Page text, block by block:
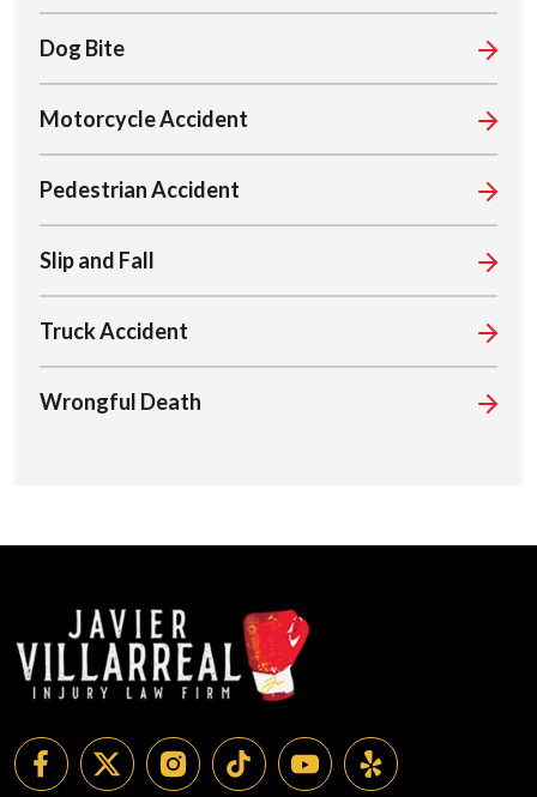
Dog Bite
Motorcycle Accident
Pedestrian Accident
Slip and Fall
Truck Accident
Wrongful Death